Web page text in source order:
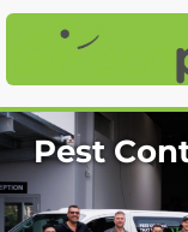
Pest